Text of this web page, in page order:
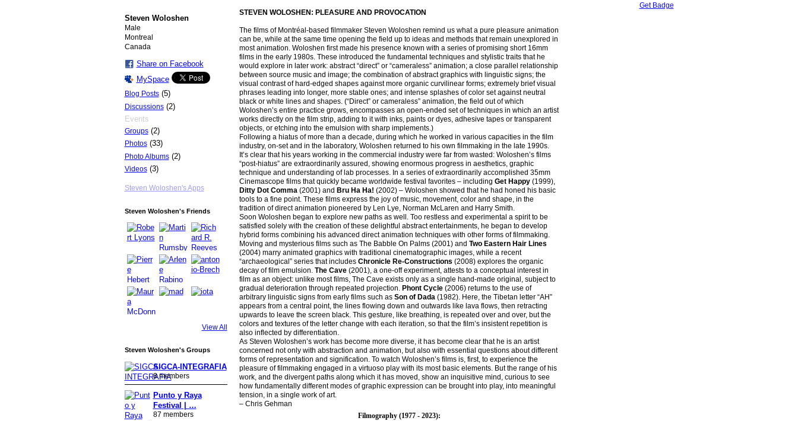
Steven Woloshen
Male
Montreal
Canada
Share on Facebook
MySpace
Blog Posts(5)
Discussions(2)
Events
Groups(2)
Photos(33)
Photo Albums(2)
Videos(3)
Steven Woloshen's Apps
Steven Woloshen's Friends
View All
Steven Woloshen's Groups
SIGCA-INTEGRAFIA
8 members
Punto y Raya
Festival | …
87 members
STEVEN WOLOSHEN: PLEASURE AND PROVOCATION
The films of Montréal-based filmmaker Steven Woloshen remind us what a pure pleasure animation
can be, while at the same time opening the field up to ideas and methods that remain unexplored in
most animation. Woloshen first made his presence known with a series of promising short 16mm
films in the early 1980s. These introduced the fundamental techniques and stylistic traits that he
would explore in later work: abstract “direct” or “cameraless” animation; a close parallel relationship
between source music and image; the combination of abstract graphics with linguistic signs; the
visual contrast of hard-edged shapes against more organic curvilinear forms; extremely brief visual
phrases leading into longer, more stable ones; and intense splashes of color set against neutral
black or white lines and shapes. (“Direct” or cameraless” animation, the field out of which
Woloshen’s entire practice grows, encompasses an open-ended set of techniques in which an artist
works directly on the film strip, adding to it with inks, paints or dyes, adhesive tapes or transparent
objects, or etching into the emulsion with sharp implements.)
Following a hiatus of more than a decade, during which he worked in various capacities in the film
industry, on-set and in the laboratory, Woloshen returned to his own filmmaking in the late 1990s.
It’s clear that his years working in the commercial industry were far from wasted: Woloshen’s films
“post-hiatus” are extraordinarily assured, showing enormous progress in aesthetics, graphic
technique and understanding of lab processes. In a series of extraordinarily accomplished 35mm
Cinemascope films that quickly became worldwide festival favorites – including Get Happy(1999),
Ditty Dot Comma(2001) and Bru Ha Ha! (2002) – Woloshen showed that he had honed his basic
tools to a fine point. These films express the joy of music, movement, color and shape, in the
tradition of direct animation pioneered by Len Lye, Norman McLaren and Harry Smith.
Soon Woloshen began to explore new paths as well. Too restless and experimental a spirit to be
satisfied solely with the creation of these delightful abstract entertainments, he began to develop
hybrid forms combining his advanced direct animation techniques with other forms of filmmaking.
Moving and mysterious films such as The Babble On Palms (2001) and Two Eastern Hair Lines
(2004) marry animated graphics with traditional cinematographic images, while a recent
“archaeological” series that includes Chronicle Re-Constructions (2008) explores the organic
decay of film emulsion. The Cave(2001), a one-off experiment, attests to a conceptual interest in
film as an object: unlike most films, The Cave exists only as a single hand-made original, subject to
gradual deterioration through repeated projection. Phont Cycle(2006) returns to the use of
arbitrary linguistic signs from early films such as Son of Dada(1982). Here, the Tibetan letter “AH”
appears from a central point, the lines flowing down and outwards like lava flows, then retracting
upwards to leave the screen black. This gesture, like breathing, is repeated over and over, but the
colors and textures of the letter change with each iteration, so that the film’s insistent repetition is
also inflected by differentiation.
As Steven Woloshen’s work has become more diverse, it has become clear that he is an artist
concerned not only with abstraction and animation, but also with essential questions about different
forms of representation and signification. To watch Woloshen’s films is, first, to experience the
pleasure of filmmaking engaged in a virtuoso play with its most basic elements. But the range of his
work, and the divergent paths along which it has moved, show an inquisitive mind, curious to see
how fundamentally different modes of graphic expression can be brought into play, into meaningful
tension, in a single work of art.
– Chris Gehman
Filmography (1977 - 2023):
Get Badge